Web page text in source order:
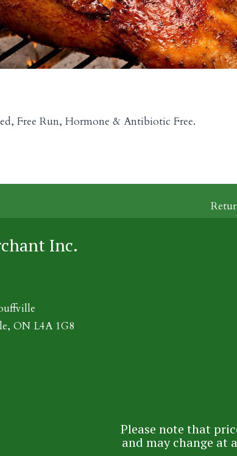
Free Run, Hormone & Antibiotic Free.
Inc.
ON L4A 1G8
Please note that
and may change at